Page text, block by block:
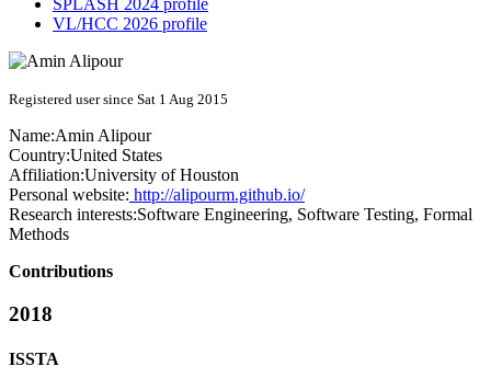
SPLASH 2024 profile
VL/HCC 2026 profile
Registered user since Sat 1 Aug 2015
Name:Amin Alipour
Country:United States
Affiliation:University of Houston
Personal website: http://alipourm.github.io/
Research interests:Software Engineering, Software Testing, Formal
Methods
Contributions
2018
ISSTA